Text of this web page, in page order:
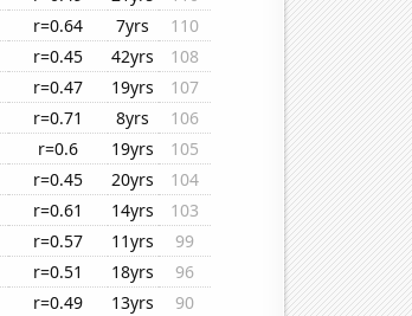
r=0.64 7yrs
110
r=0.45 42yrs
108
r=0.47 19yrs
107
r=0.71 8yrs
106
r=0.6 19yrs
105
r=0.45 20yrs
104
r=0.61 14yrs
103
r=0.57 11yrs
99
r=0.51 18yrs
96
r=0.49 13yrs
90